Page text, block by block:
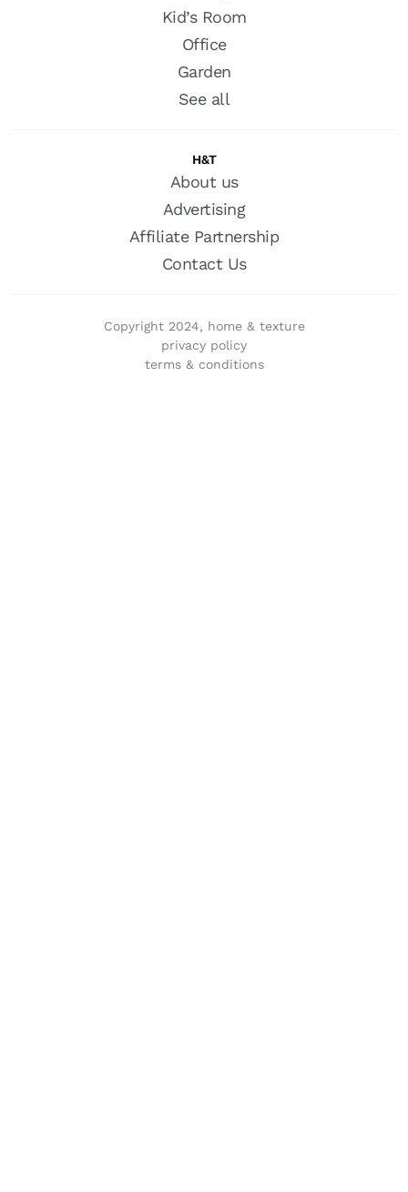
Kid’s Room
Office
Garden
See all
H&T
About us
Advertising
Affiliate Partnership
Contact Us
Copyright 2024, home & texture
privacy policy
terms & conditions